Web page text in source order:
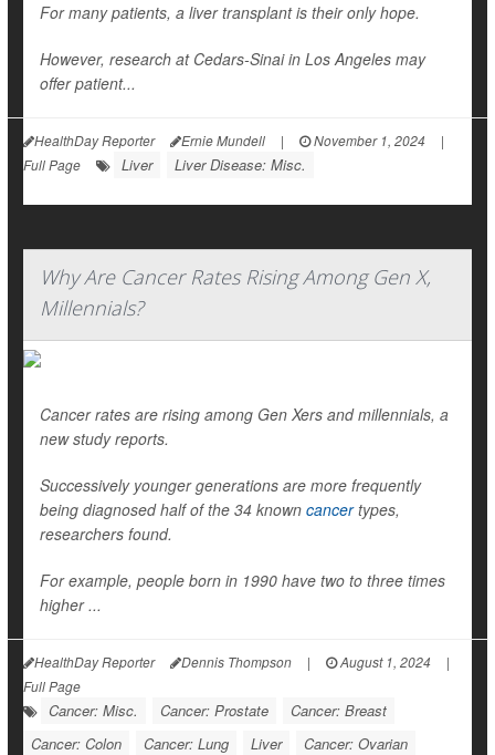
For many patients, a liver transplant is their only hope.
However, research at Cedars-Sinai in Los Angeles may
offer patient...
HealthDay Reporter Ernie Mundell | November 1, 2024
|
Full Page
Liver Liver Disease: Misc.
Why Are Cancer Rates Rising Among Gen X,
Millennials?
Cancer rates are rising among Gen Xers and millennials, a
new study reports.
Successively younger generations are more frequently
being diagnosed half of the 34 known cancertypes,
researchers found.
For example, people born in 1990 have two to three times
higher ...
HealthDay Reporter Dennis Thompson | August 1, 2024
|
Full Page
Cancer: Misc. Cancer: Prostate
Cancer: Breast
Cancer: Colon
Cancer: Lung Liver Cancer: Ovarian